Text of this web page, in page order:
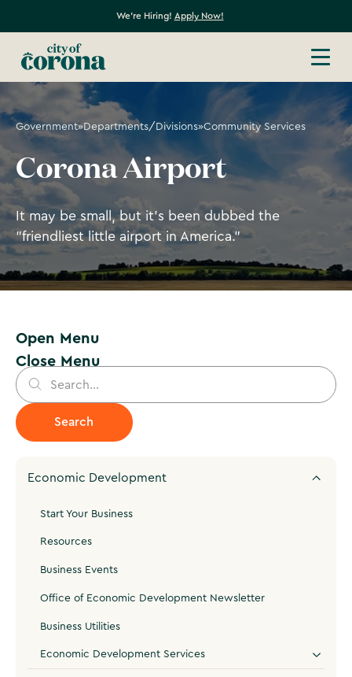
We're Hiring! Apply Now!
Government»Departments/Divisions»Community Services
Corona Airport
It may be small, but it's been dubbed the
"friendliest little airport in America."
Open Menu
Close Menu
Economic Development
Start Your Business
Resources
Business Events
Office of Economic Development Newsletter
Business Utilities
Economic Development Services